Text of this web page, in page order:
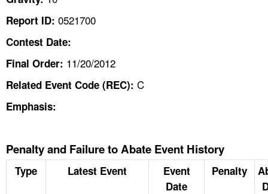
Report ID: 0521700
Contest Date:
Final Order: 11/20/2012
Related Event Code (REC): C
Emphasis:
Penalty and Failure to Abate Event History
Type Latest Event
Event
Date
Penalty